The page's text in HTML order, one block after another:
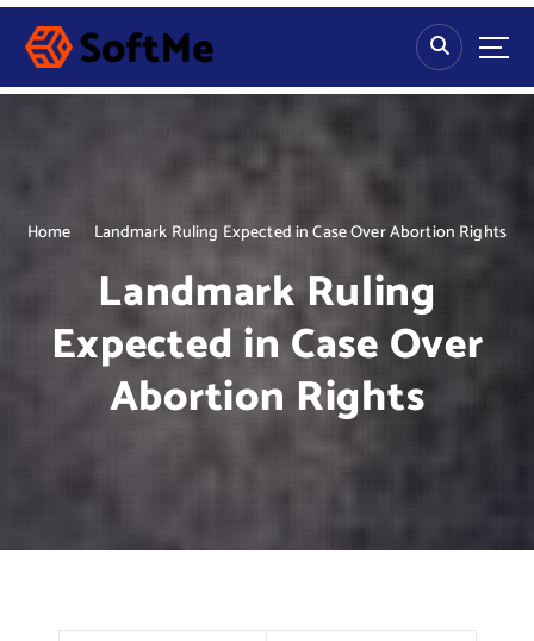
S
p
Home Landmark Ruling Expected in Case Over Abortion Rights
Landmark Ruling
Expected in Case Over
Abortion Rights